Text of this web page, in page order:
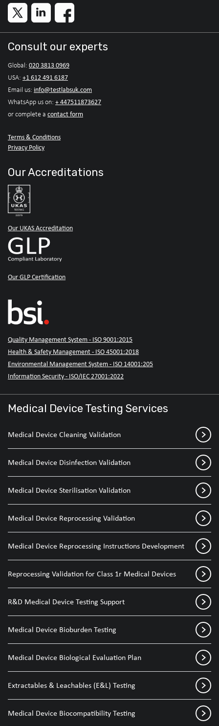
Consult our experts
Global: 020 3813 0969
USA: +1 612 491 6187
Email us: info@testlabsuk.com
WhatsApp us on: + 447511873627
or complete a contact form
Terms & Conditions
Privacy Policy
Our Accreditations
Our UKAS Accreditation
Our GLP Certification
Quality Management System - ISO 9001:2015
Health & Safety Management - ISO 45001:2018
Environmental Management System - ISO 14001:205
Information Security - ISO/IEC 27001:2022
Medical Device Testing Services
Medical Device Cleaning Validation
Medical Device Disinfection Validation
Medical Device Sterilisation Validation
Medical Device Reprocessing Validation
Medical Device Reprocessing Instructions Development
Reprocessing Validation for Class 1r Medical Devices
R&D Medical Device Testing Support
Medical Device Bioburden Testing
Medical Device Biological Evaluation Plan
Extractables & Leachables (E&L) Testing
Medical Device Biocompatibility Testing